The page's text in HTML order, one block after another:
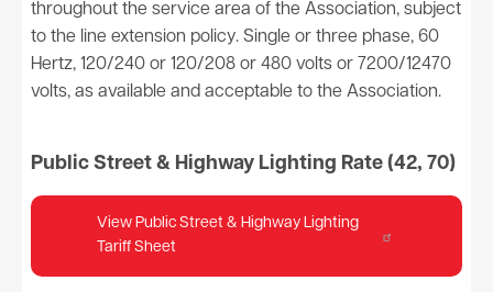
throughout the service area of the Association, subject
to the line extension policy. Single or three phase, 60
Hertz, 120/240 or 120/208 or 480 volts or 7200/12470
volts, as available and acceptable to the Association.
Public Street & Highway Lighting Rate (42, 70)
View Public Street & Highway Lighting
Tariff Sheet